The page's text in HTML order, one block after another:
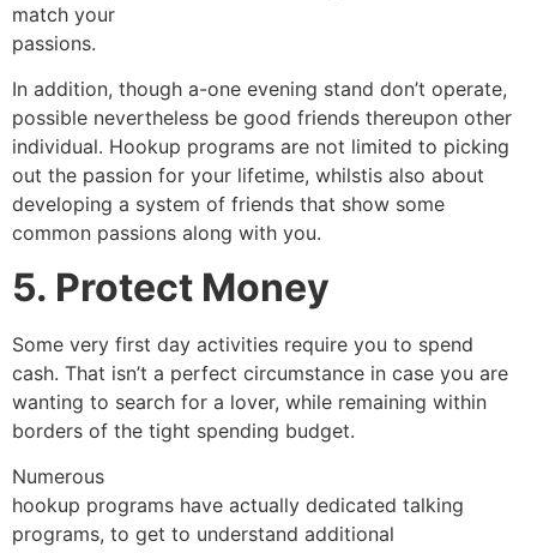
match your
passions.
In addition, though a-one evening stand don’t operate,
possible nevertheless be good friends thereupon other
individual. Hookup programs are not limited to picking
out the passion for your lifetime, whilstis also about
developing a system of friends that show some
common passions along with you.
5. Protect Money
Some very first day activities require you to spend
cash. That isn’t a perfect circumstance in case you are
wanting to search for a lover, while remaining within
borders of the tight spending budget.
Numerous
hookup programs have actually dedicated talking
programs, to get to understand additional